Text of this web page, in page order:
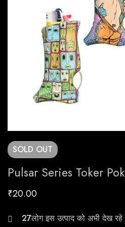
SOLD OUT
Pulsar Series Toker
₹20.00
20